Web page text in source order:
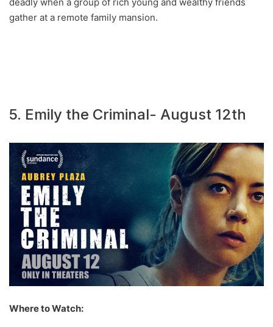
gather at a remote family mansion.
5. Emily the Criminal- August 12th
Where to Watch: